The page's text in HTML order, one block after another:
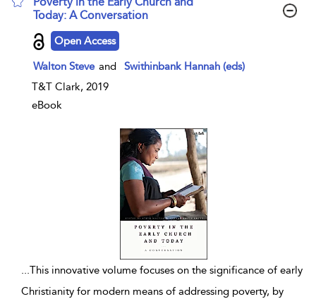
Today: A Conversation
show result details
Open Access
Walton Steve and
Swithinbank Hannah (eds)
T&T Clark, 2019
eBook
...This innovative volume focuses on the significance of early
Christianity for modern means of addressing poverty, by